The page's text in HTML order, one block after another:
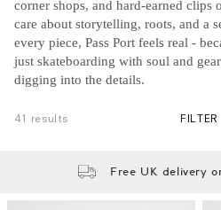
corner shops, and hard-earned clips
care about storytelling, roots, and a
every piece, Pass Port feels real -
just skateboarding with soul and
digging into the details.
41 results FILTER
Free UK delivery